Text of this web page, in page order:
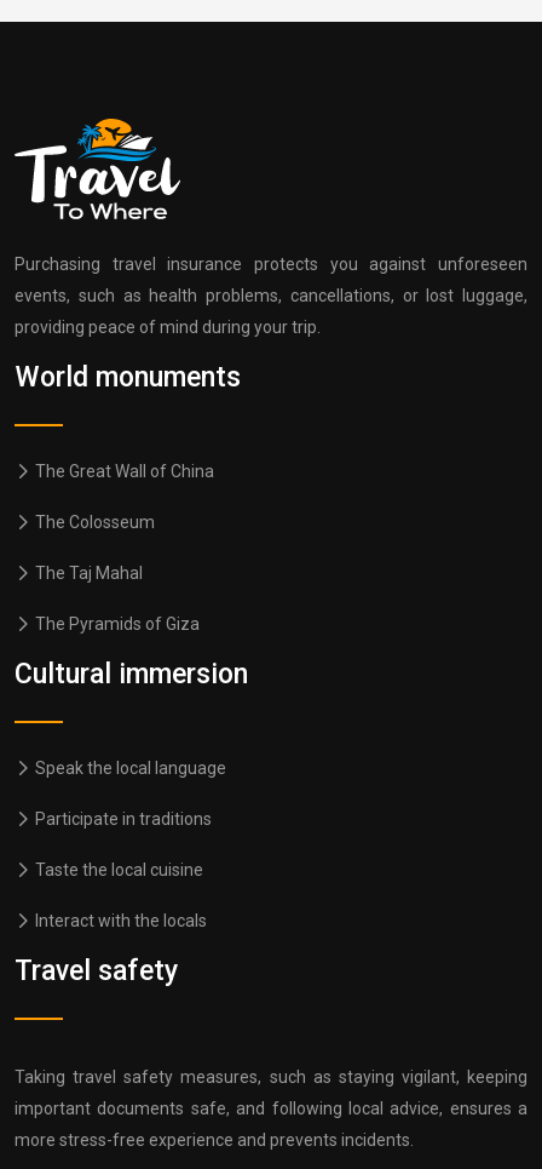
Purchasing travel insurance protects you against unforeseen
events, such as health problems, cancellations, or lost luggage,
providing peace of mind during your trip.
World monuments
The Great Wall of China
The Colosseum
The Taj Mahal
The Pyramids of Giza
Cultural immersion
Speak the local language
Participate in traditions
Taste the local cuisine
Interact with the locals
Travel safety
Taking travel safety measures, such as staying vigilant, keeping
important documents safe, and following local advice, ensures a
more stress-free experience and prevents incidents.